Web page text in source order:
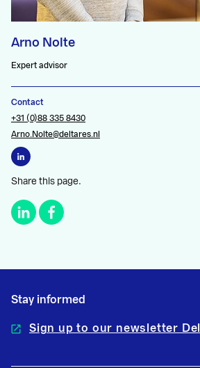
Arno Nolte
Expert advisor
Contact
+31 (0)88 335 8430
Arno.Nolte@deltares.nl
Share this page.
Stay informed
Sign up to our newsletter